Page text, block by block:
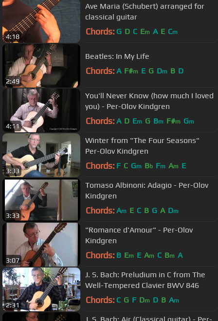
4:18
Ave Maria (Schubert) arranged for
classical guitar
Chords: G D C Em A E Cm
2:49
Beatles: In My Life
Chords: A F#m E G Dm B D
4:11
You'll Never Know (how much I loved
you) - Per-Olov Kindgren
Chords: A D Em G Bm F#m Gm
3:33
Winter from "The Four Seasons"
Per-Olov Kindgren
Chords: F C Gm Bb Fm Am E
3:33
Tomaso Albinoni: Adagio - Per-Olov
Kindgren
Chords: Am E C B G A Dm
3:07
"Romance d'Amour" - Per-Olov
Kindgren
Chords: B Em E Am C Bm A
2:31
J. S. Bach: Preludium in C from The
Well-Tempered Clavier BWV 846
Chords: C G F Dm D B Am